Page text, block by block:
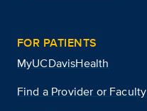
FOR PATIENTS
MyUCDavisHealth
Find a Provider or Faculty